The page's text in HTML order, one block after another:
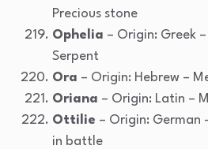
Precious stone
Ophelia – Origin: Greek
Serpent
Ora – Origin: Hebrew –
Oriana – Origin: Latin –
Ottilie – Origin: German
in battle